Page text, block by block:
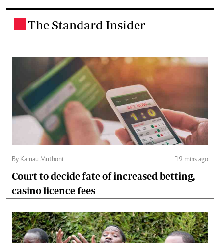
The Standard Insider
By Kamau Muthoni 19 mins ago
Court to decide fate of increased betting,
casino licence fees